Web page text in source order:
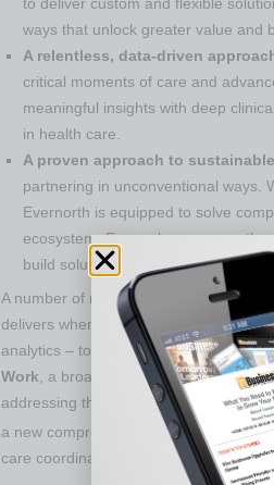
ways that unlock greater value and
A relentless, data-driven
critical moments of care and
meaningful insights with deep
in health care.
A proven approach to
partnering in unconventional ways.
Evernorth is equipped to solve
ecosystem. Every player across
build solutions or who can benefit
A number of newly developed
delivers when it brings together and
analytics – to address critical client
Work , a broad suite of solutions to
addressing the unique challenges
a new comprehensive fertility solution,
care coordination, and deliver more